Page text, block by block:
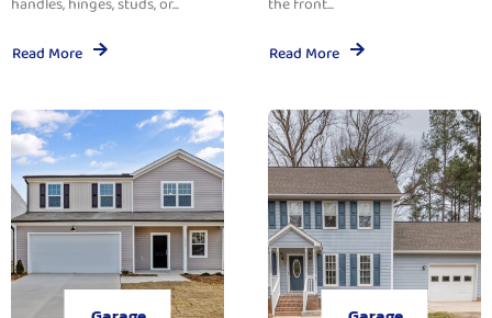
Read More Read More